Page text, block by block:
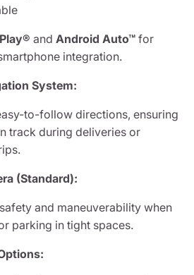
and Android Auto™ for
integration.
System:
to-follow directions, ensuring
track during deliveries or
(Standard):
and maneuverability when
parking in tight spaces.